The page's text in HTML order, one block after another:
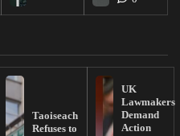
Taoiseach
Refuses to
UK
Lawmakers
Demand
Action